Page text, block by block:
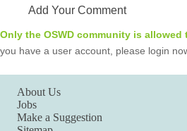
Add Your Comment
Only the OSWD community is
you have a user account, please login
About Us
Jobs
Make a Suggestion